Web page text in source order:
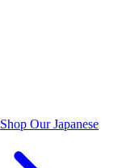
Shop Our Japanese